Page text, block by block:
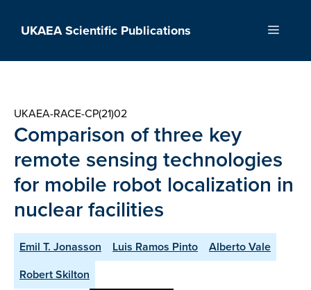
UKAEA Scientific Publications Menu
UKAEA-RACE-CP(21)02
Comparison of three key
remote sensing technologies
for mobile robot localization in
nuclear facilities
Emil T. Jonasson Luis Ramos Pinto
Alberto Vale
Robert Skilton